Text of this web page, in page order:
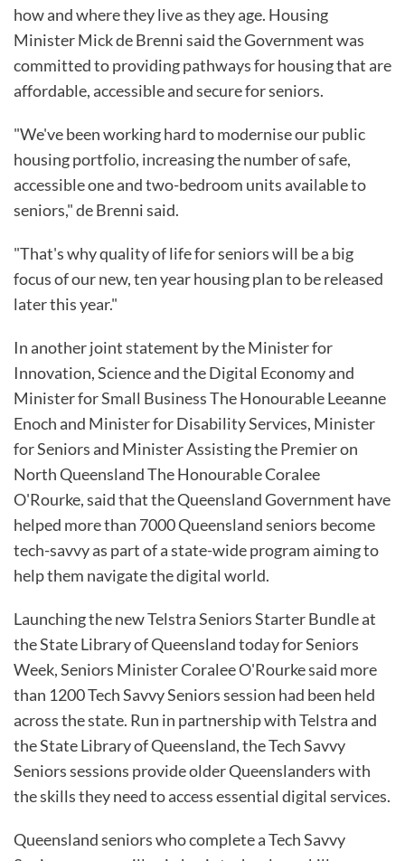
how and where they live as they age. Housing
Minister Mick de Brenni said the Government was
committed to providing pathways for housing that are
affordable, accessible and secure for seniors.
"We've been working hard to modernise our public
housing portfolio, increasing the number of safe,
accessible one and two-bedroom units available to
seniors," de Brenni said.
"That's why quality of life for seniors will be a big
focus of our new, ten year housing plan to be released
later this year."
In another joint statement by the Minister for
Innovation, Science and the Digital Economy and
Minister for Small Business The Honourable Leeanne
Enoch and Minister for Disability Services, Minister
for Seniors and Minister Assisting the Premier on
North Queensland The Honourable Coralee
O'Rourke, said that the Queensland Government have
helped more than 7000 Queensland seniors become
tech-savvy as part of a state-wide program aiming to
help them navigate the digital world.
Launching the new Telstra Seniors Starter Bundle at
the State Library of Queensland today for Seniors
Week, Seniors Minister Coralee O'Rourke said more
than 1200 Tech Savvy Seniors session had been held
across the state. Run in partnership with Telstra and
the State Library of Queensland, the Tech Savvy
Seniors sessions provide older Queenslanders with
the skills they need to access essential digital services.
Queensland seniors who complete a Tech Savvy